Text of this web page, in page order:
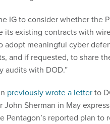
IG to consider whether the
its existing contracts with
adopt meaningful cyber
and if requested, to share
audits with DOD.”
previously wrote a letterto
John Sherman in May
Pentagon’s reported plan to